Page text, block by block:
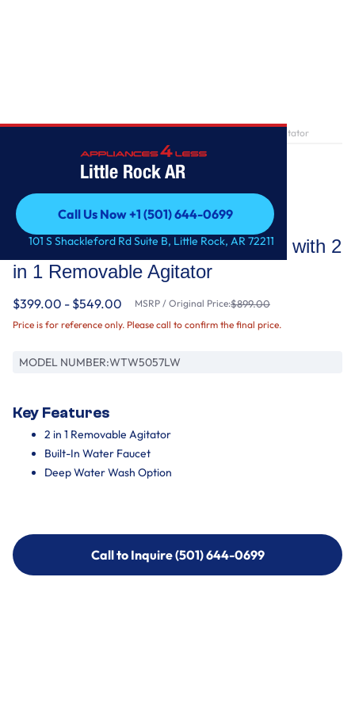
Little Rock AR
Call Us Now +1 (501) 644-0699
Call Us Now +1 (501) 644-0699
101 S Shackleford Rd Suite B, Little Rock, AR 72211
4.7-4.8 Cu. Ft. Top Load Washer with 2 in 1 Removable Agitator
Whirlpool
4.7-4.8 Cu. Ft. Top Load Washer with 2
in 1 Removable Agitator
$399.00 - $549.00 MSRP / Original Price:$899.00
Price is for reference only. Please call to confirm the final price.
MODEL NUMBER:WTW5057LW
Key Features
2 in 1 Removable Agitator
Built-In Water Faucet
Deep Water Wash Option
Call to Inquire (501) 644-0699
Call to Inquire (501) 644-0699